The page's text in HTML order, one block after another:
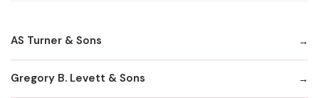
AS Turner & Sons
Gregory B. Levett & Sons